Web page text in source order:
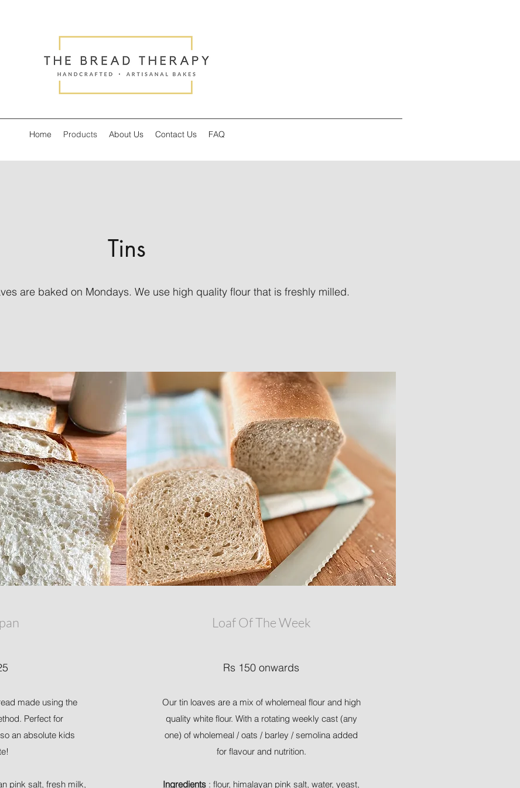
Home Products About Us Contact Us FAQ
Tins
are baked on Mondays. We use high quality flour that is freshly milled.
made using the
Perfect for
an absolute kids
pink salt, fresh milk,
Loaf Of The Week
Rs 150 onwards
Our tin loaves are a mix of wholemeal flour and high
quality white flour. With a rotating weekly cast (any
one) of wholemeal / oats / barley / semolina added
for flavour and nutrition.
Ingredients : flour, himalayan pink salt, water, yeast,